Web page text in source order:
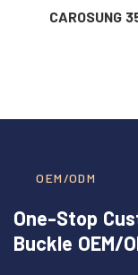
CAROSUNG
Belt
OEM/ODM
One-Stop
Buckle OEM/